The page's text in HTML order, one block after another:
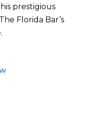
prestigious
Florida Bar’s